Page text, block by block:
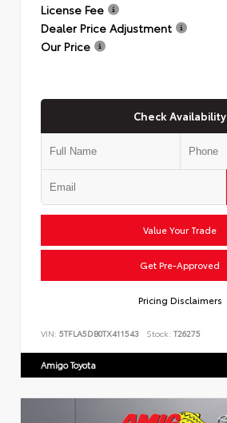
License Fee
Dealer Price Adjustment
Our Price
Check Availability
Value Your Trade
Get Pre-Approved
Pricing Disclaimers
VIN: 5TFLA5DB0TX411543 Stock: T26275
Amigo Toyota